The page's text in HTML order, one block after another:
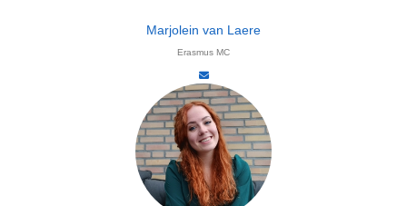
Marjolein van Laere​
Erasmus MC​